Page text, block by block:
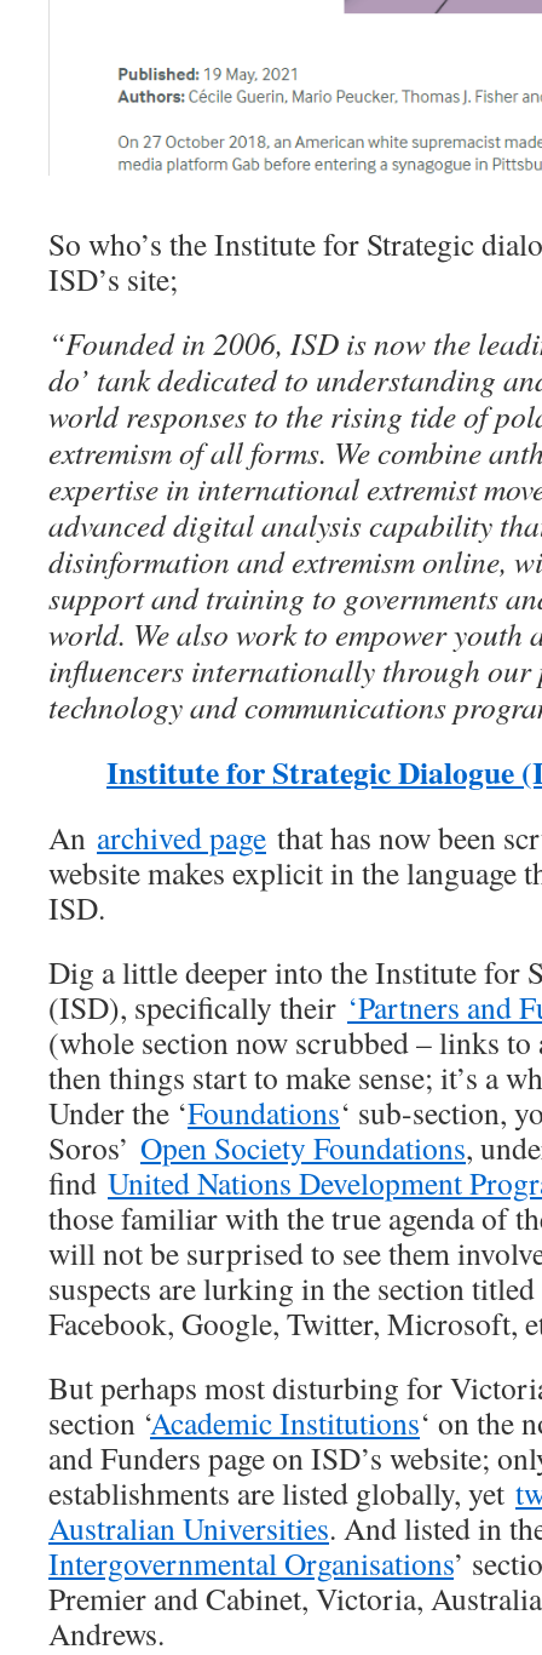
So who’s the Institute for Strategic
ISD’s site;
“Founded in 2006, ISD is now the
do’ tank dedicated to understanding
world responses to the rising tide of
extremism of all forms. We combine
expertise in international extremist
advanced digital analysis capability
disinformation and extremism online,
support and training to governments
world. We also work to empower youth
influencers internationally through our
technology and communications
Institute for Strategic Dialogue
An archived page that has now been
website makes explicit in the language
ISD.
Dig a little deeper into the Institute for
(ISD), specifically their ‘Partners and
(whole section now scrubbed – links to
then things start to make sense; it’s a
Under the ‘Foundations‘ sub-section,
Soros’ Open Society Foundations,
find United Nations Development
those familiar with the true agenda of
will not be surprised to see them
suspects are lurking in the section titled
Facebook, Google, Twitter, Microsoft,
But perhaps most disturbing for
section ‘Academic Institutions‘ on the
and Funders page on ISD’s website;
establishments are listed globally, yet
Australian Universities. And listed in
Intergovernmental Organisations’
Premier and Cabinet, Victoria,
Andrews.